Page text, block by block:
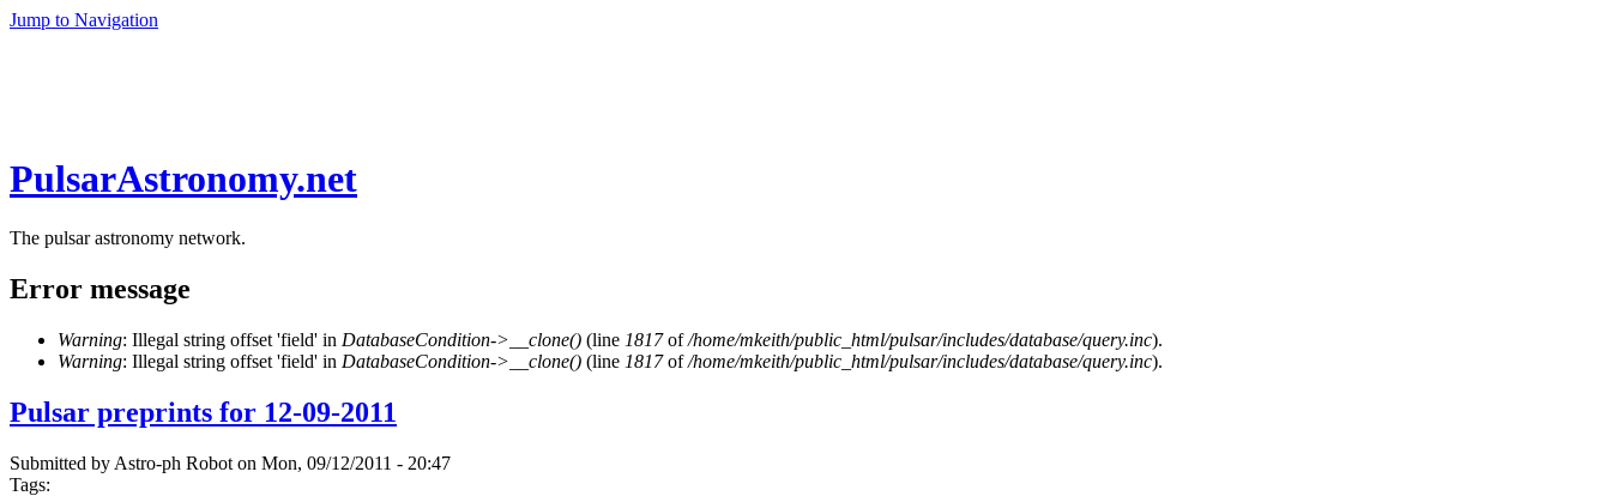
Jump to Navigation
PulsarAstronomy.net
The pulsar astronomy network.
Error message
Warning: Illegal string offset 'field' in DatabaseCondition->__clone() (line 1817of/home/mkeith/public_html/pulsar/includes/database/query.inc).
Warning: Illegal string offset 'field' in DatabaseCondition->__clone() (line 1817of/home/mkeith/public_html/pulsar/includes/database/query.inc).
Pulsar preprints for 12-09-2011
Submitted by Astro-ph Robot on Mon, 09/12/2011 - 20:47
Tags: